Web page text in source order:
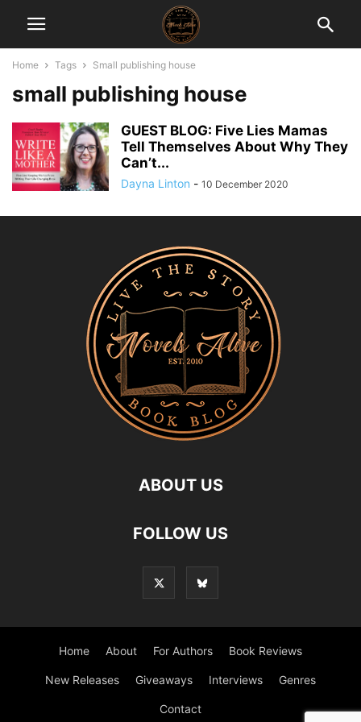
Home Tags Small publishing house
small publishing house
GUEST BLOG: Five Lies Mamas
Tell Themselves About Why They
Can’t...
Dayna Linton - 10 December 2020
ABOUT US
FOLLOW US
Home About For Authors Book Reviews
New Releases Giveaways Interviews Genres
Contact